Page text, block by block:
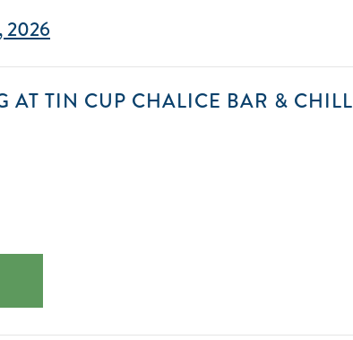
2026
AT TIN CUP CHALICE BAR & CHILL
AT TIN CUP CHALICE BAR & CHILL 2025-08-01